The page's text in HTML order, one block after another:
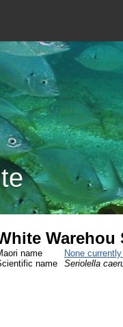
Warehou
name
None
name
Seriolella